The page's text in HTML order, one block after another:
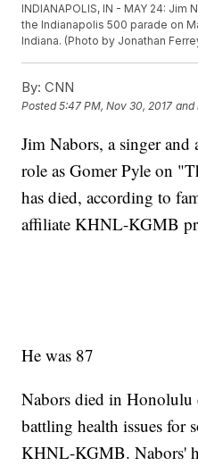
INDIANAPOLIS, IN - MAY 24:
the Indianapolis 500 parade on
Indiana. (Photo by Jonathan
By: CNN
Posted5:47 PM, Nov 30, 2017 and
Jim Nabors, a singer
role as Gomer Pyle on
has died, according to
affiliate KHNL-KGMB
He was 87
Nabors died in Honolulu
battling health issues for
KHNL-KGMB. Nabors'